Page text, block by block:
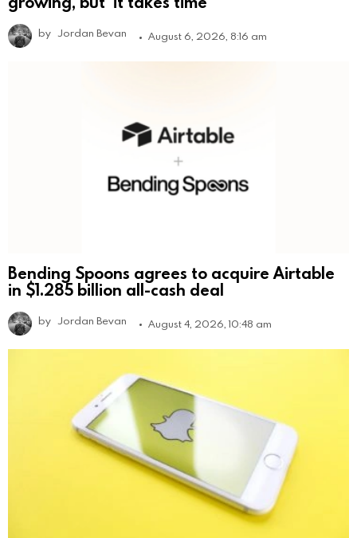
by Jordan Bevan August 6, 2026, 8:16 am
Bending Spoons agrees to acquire Airtable
in $1.285 billion all-cash deal
by Jordan Bevan August 4, 2026, 10:48 am